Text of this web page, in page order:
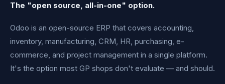
The "open source, all-in-one" option.
Odoo is an open-source ERP that covers accounting,
inventory, manufacturing, CRM, HR, purchasing, e-
commerce, and project management in a single platform.
It's the option most GP shops don't evaluate — and should.